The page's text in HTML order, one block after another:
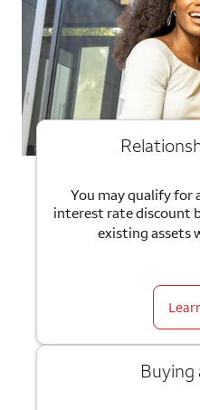
You may qualify for
interest rate discount
existing assets
Buying